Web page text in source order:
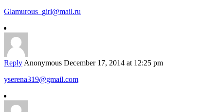
Glamurous_girl@mail.ru
Reply Anonymous December 17, 2014 at 12:25 pm
yserena319@gmail.com